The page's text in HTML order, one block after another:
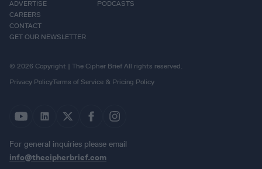
ADVERTISE
CAREERS
CONTACT
GET OUR NEWSLETTER
PODCASTS
© 2026 Copyright | The Cipher Brief All rights reserved.
Privacy PolicyTerms of Service & Pricing Policy
For general inquiries please email
info@thecipherbrief.com